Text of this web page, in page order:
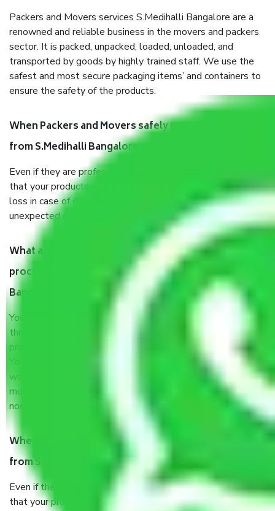
Packers and Movers services S.Medihalli Bangalore are a
renowned and reliable business in the movers and packers
sector. It is packed, unpacked, loaded, unloaded, and
transported by goods by highly trained staff. We use the
safest and most secure packaging items’ and containers to
ensure the safety of the products.
When Packers and Movers safely pack all the things
from S.Medihalli Bangalore, why do I need insurance?
Even if they are professionally packed, you must ensure
that your products are. It will keep you safe from monetary
loss in case of damage or destruction while moving due to
unexpected events like fire, accidents, sabotage, riots, etc.
What are my responsibilities during the moving
process by the Moving company S.Medihalli
Bangalore?
You will’t not need to worry much about anything
throughout the moving process. But you will be required to
provide some documents and other items for some things.
You should talk to our field officer about this in detail, we
would suggest. It depends on the number of objects
moved and how long it takes to pack and load them. But
normally, it takes about three times as long.
When Packers and Movers safely pack all the things
from S.Medihalli Bangalore, why do I need insurance?
Even if they are professionally packed, you must ensure
that your products are. It will keep you safe from monetary